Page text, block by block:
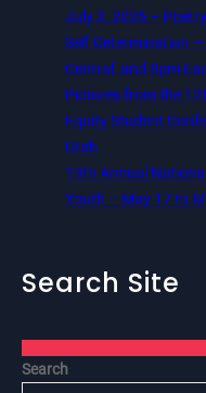
July 2, 2026 –
Self Determination
Central, and 8pm
Pictures from the
Equity Student
Utah
13th Annual
Youth – May 17 to
Search Site
Search